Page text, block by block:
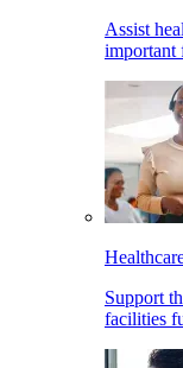
Assist
important
Support
facilities